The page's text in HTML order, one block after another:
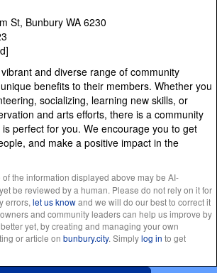
St, Bunbury WA 6230
and diverse range of community
benefits to their members. Whether you
socializing, learning new skills, or
and arts efforts, there is a community
perfect for you. We encourage you to get
and make a positive impact in the
of the information displayed above may be AI-
be reviewed by a human. Please do not rely on it for
errors, let us knowand we will do our best to correct it
and community leaders can help us improve by
yet, by creating and managing your own
or article on bunbury.city. Simplylog in to get